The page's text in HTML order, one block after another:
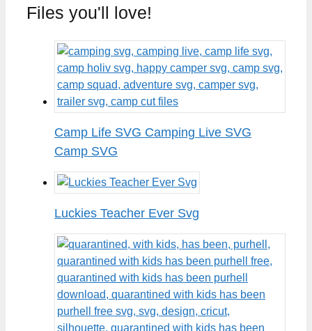
Files you'll love!
Camp Life SVG Camping Live SVG
Camp SVG
Luckies Teacher Ever Svg